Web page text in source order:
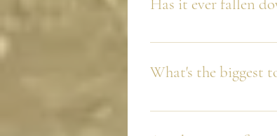
Has it ever fallen
No. We are are so proud
What's the biggest
We did three 8 tier